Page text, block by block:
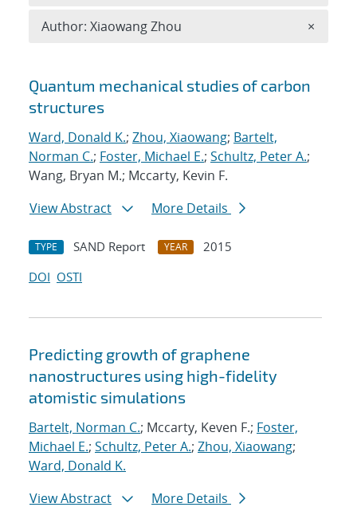
Search results
Quantum mechanical studies of carbon
structures
Ward, Donald K.; Zhou, Xiaowang; Bartelt,
Norman C.; Foster, Michael E.; Schultz, Peter A.;
Wang, Bryan M.; Mccarty, Kevin F.
View Abstract
More Details
TYPE SAND Report YEAR
2015
DOI OSTI
Predicting growth of graphene
nanostructures using high-fidelity
atomistic simulations
Bartelt, Norman C.; Mccarty, Keven F.; Foster,
Michael E.; Schultz, Peter A.; Zhou, Xiaowang;
Ward, Donald K.
View Abstract
More Details
Author: Xiaowang Zhou ×